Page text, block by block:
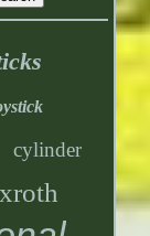
cylinder